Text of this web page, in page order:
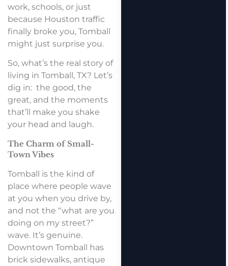
work, schools, or just
because Houston traffic
finally broke you, Tomball
might just surprise you.
So, what’s the real story of
living in Tomball, TX? Let’s
dig in: the good, the
great, and the moments
that’ll make you shake
your head and laugh.
The Charm of Small-
Town Vibes
Tomball is the kind of
place where people wave
at you when you drive by,
and not the “what are you
doing on my street?”
wave. It’s genuine.
Downtown Tomball has
brick sidewalks, antique